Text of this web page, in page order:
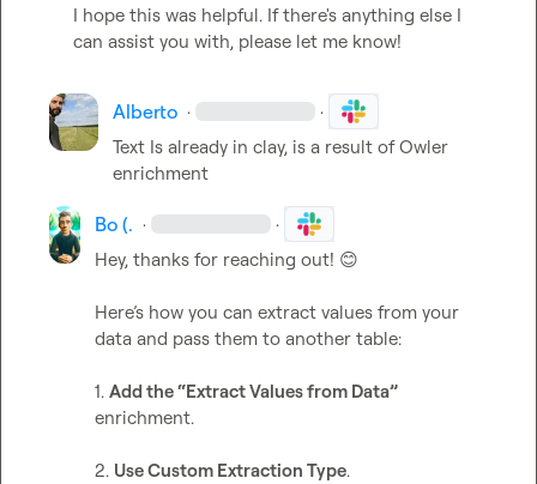
I hope this was helpful. If there's anything else I
can assist you with, please let me know!
Alberto · ·
Text Is already in clay, is a result of Owler
enrichment
Bo (. · ·
Hey, thanks for reaching out! 😊
Here’s how you can extract values from your
data and pass them to another table:
1. Add the “Extract Values from Data”
enrichment.
2. Use Custom Extraction Type.